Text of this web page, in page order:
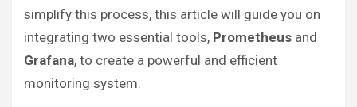
simplify this process, this article will guide you on
integrating two essential tools, Prometheus and
Grafana, to create a powerful and efficient
monitoring system.